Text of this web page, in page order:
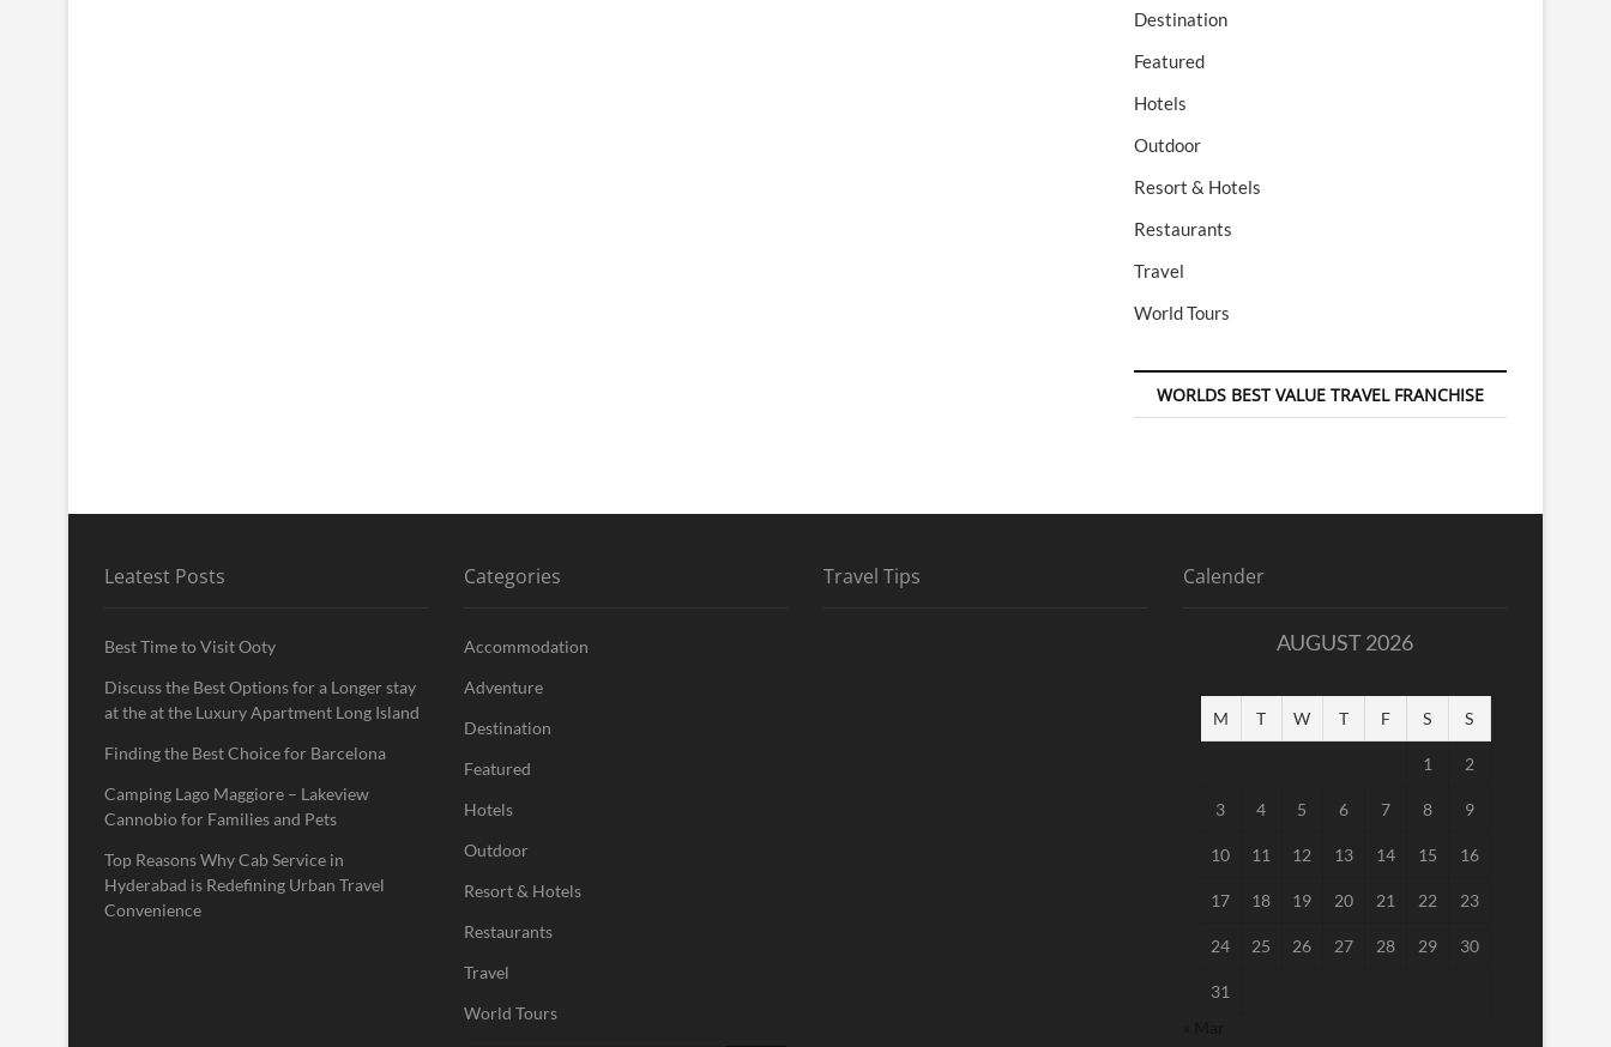
Destination
Featured
Hotels
Outdoor
Resort & Hotels
Restaurants
Travel
World Tours
WORLDS BEST VALUE TRAVEL FRANCHISE
Leatest Posts
Best Time to Visit Ooty
Discuss the Best Options for a Longer stay
at the at the Luxury Apartment Long Island
Finding the Best Choice for Barcelona
Camping Lago Maggiore – Lakeview
Cannobio for Families and Pets
Top Reasons Why Cab Service in
Hyderabad is Redefining Urban Travel
Convenience
Categories
Accommodation
Adventure
Destination
Featured
Hotels
Outdoor
Resort & Hotels
Restaurants
Travel
World Tours
Travel Tips Calender
AUGUST 2026
M T W T F S S
1 2
3 4 5 6 7 8 9
10 11 12 13 14 15 16
17 18 19 20 21 22 23
24 25 26 27 28 29 30
31